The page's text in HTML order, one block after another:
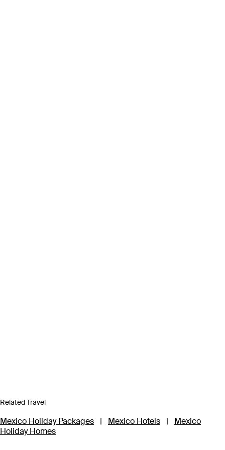
Related Travel
Mexico Holiday Packages | Mexico Hotels |
Mexico
Holiday Homes